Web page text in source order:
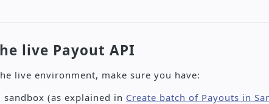
live Payout API
live environment, make sure you have:
sandbox (as explained in Create batch of Payouts in